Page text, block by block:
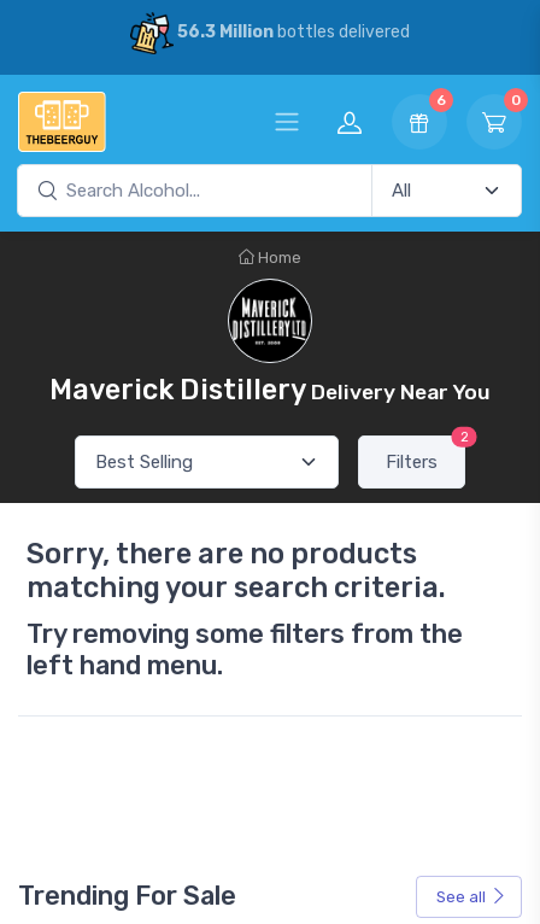
56.3 Millionbottles delivered
6 0
Home
Maverick Distillery Delivery Near You
Filters
2
Sorry, there are no products
matching your search criteria.
Try removing some filters from the
left hand menu.
Trending For Sale See all